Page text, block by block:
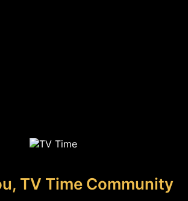
TV Time Community